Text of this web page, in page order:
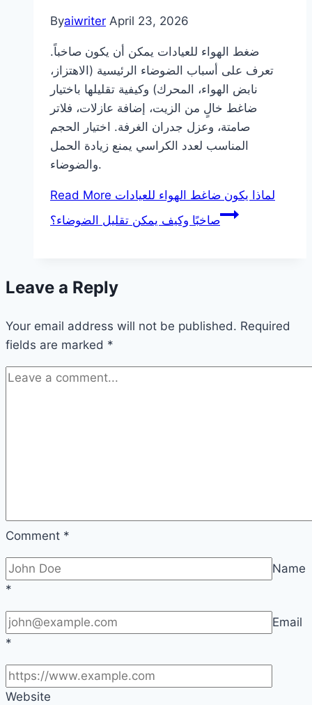
Byaiwriter April 23, 2026
ضغط الهواء للعيادات يمكن أن يكون صاخباً.
تعرف على أسباب الضوضاء الرئيسية (الاهتزاز،
نابض الهواء، المحرك) وكيفية تقليلها باختيار
ضاغط خالٍ من الزيت، إضافة عازلات، فلاتر
صامتة، وعزل جدران الغرفة. اختيار الحجم
المناسب لعدد الكراسي يمنع زيادة الحمل
والضوضاء.
Read More
صاخبًا وكيف يمكن تقليل الضوضاء؟
Leave a Reply
Your email address will not be published. Required
fields are marked *
Comment *
Name
*
Email
*
Website